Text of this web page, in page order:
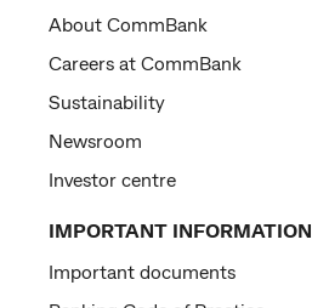
About CommBank
Careers at CommBank
Sustainability
Newsroom
Investor centre
IMPORTANT INFORMATION
Important documents